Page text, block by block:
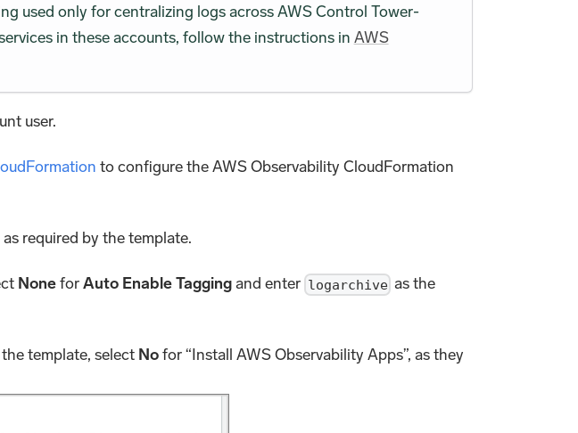
used only for centralizing logs across AWS Control Tower-
in these accounts, follow the instructions in AWS
user.
to configure the AWS Observability CloudFormation
required by the template.
NoneforAuto Enable Taggingand enter logarchive as the
template, select Nofor “Install AWS Observability Apps”, as they